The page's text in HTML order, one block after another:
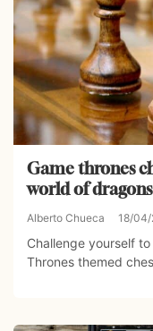
Game thrones
world of
Alberto Chueca 18/
Challenge yourself
Thrones themed